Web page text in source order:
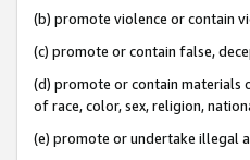
(b) promote violence or contain
(c) promote or contain false,
(d) promote or contain materials
of race, color, sex, religion,
(e) promote or undertake illegal